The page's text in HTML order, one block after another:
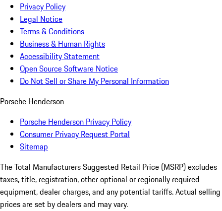
Privacy Policy
Legal Notice
Terms & Conditions
Business & Human Rights
Accessibility Statement
Open Source Software Notice
Do Not Sell or Share My Personal Information
Porsche Henderson
Porsche Henderson Privacy Policy
Consumer Privacy Request Portal
Sitemap
The Total Manufacturers Suggested Retail Price (MSRP) excludes
taxes, title, registration, other optional or regionally required
equipment, dealer charges, and any potential tariffs. Actual selling
prices are set by dealers and may vary.